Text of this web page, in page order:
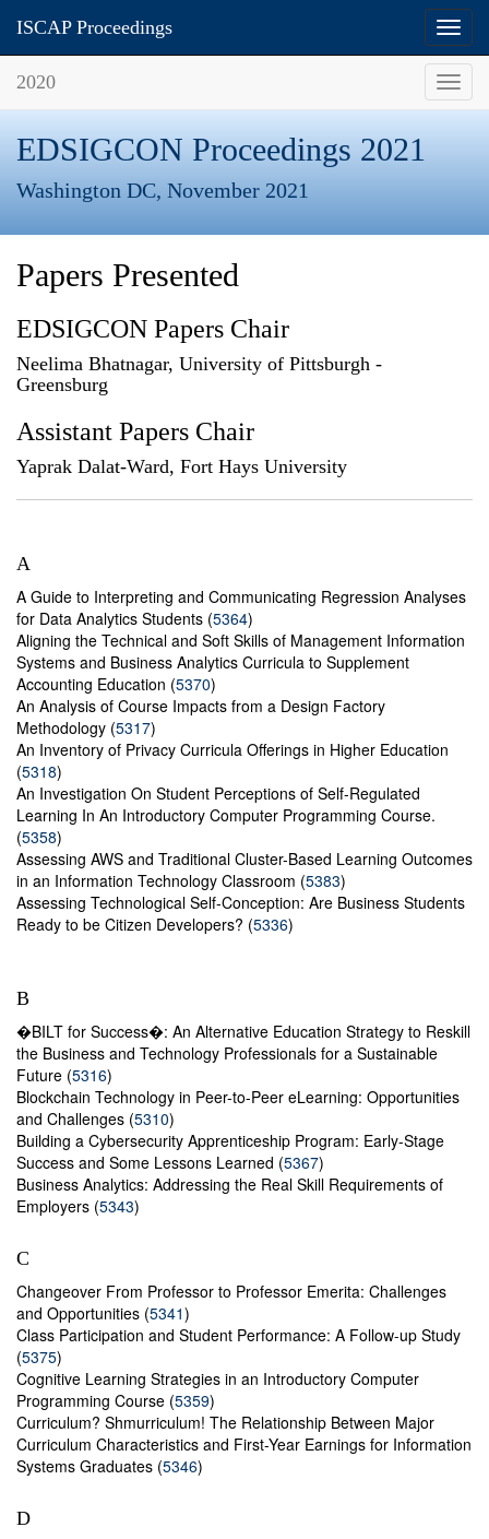
ISCAP Proceedings
2020
EDSIGCON Proceedings 2021
Washington DC, November 2021
Papers Presented
EDSIGCON Papers Chair
Neelima Bhatnagar, University of Pittsburgh -
Greensburg
Assistant Papers Chair
Yaprak Dalat-Ward, Fort Hays University
A
A Guide to Interpreting and Communicating Regression Analyses
for Data Analytics Students (5364)
Aligning the Technical and Soft Skills of Management Information
Systems and Business Analytics Curricula to Supplement
Accounting Education (5370)
An Analysis of Course Impacts from a Design Factory
Methodology (5317)
An Inventory of Privacy Curricula Offerings in Higher Education
(5318)
An Investigation On Student Perceptions of Self-Regulated
Learning In An Introductory Computer Programming Course.
(5358)
Assessing AWS and Traditional Cluster-Based Learning Outcomes
in an Information Technology Classroom (5383)
Assessing Technological Self-Conception: Are Business Students
Ready to be Citizen Developers? (5336)
B
�BILT for Success�: An Alternative Education Strategy to Reskill
the Business and Technology Professionals for a Sustainable
Future (5316)
Blockchain Technology in Peer-to-Peer eLearning: Opportunities
and Challenges (5310)
Building a Cybersecurity Apprenticeship Program: Early-Stage
Success and Some Lessons Learned (5367)
Business Analytics: Addressing the Real Skill Requirements of
Employers (5343)
C
Changeover From Professor to Professor Emerita: Challenges
and Opportunities (5341)
Class Participation and Student Performance: A Follow-up Study
(5375)
Cognitive Learning Strategies in an Introductory Computer
Programming Course (5359)
Curriculum? Shmurriculum! The Relationship Between Major
Curriculum Characteristics and First-Year Earnings for Information
Systems Graduates (5346)
D